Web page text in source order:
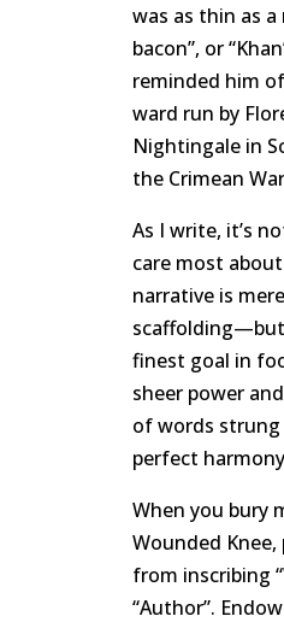
was as thin as
bacon”, or
reminded him
ward run by
Nightingale in
the Crimean
As I write, it’s
care most
narrative is
finest goal in
sheer power
of words
perfect
When you bury
Wounded
from inscribing
“Author”.